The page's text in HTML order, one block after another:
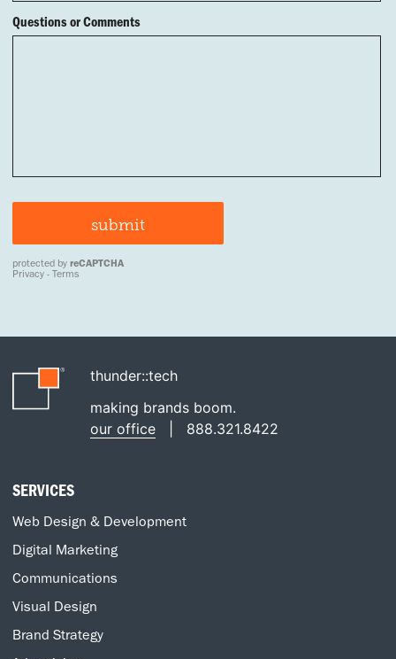
thunder::tech
making brands boom.
our office
888.321.8422
SERVICES
Web Design & Development
Digital Marketing
Communications
Visual Design
Brand Strategy